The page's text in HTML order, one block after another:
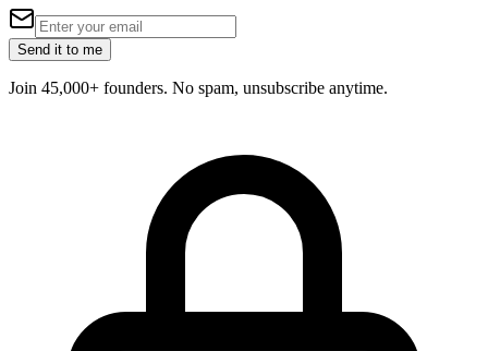
Send it to me
Join 45,000+ founders. No spam, unsubscribe anytime.